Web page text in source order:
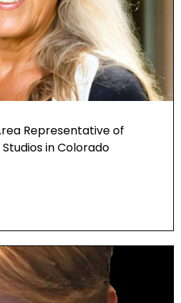
Representative of
in Colorado